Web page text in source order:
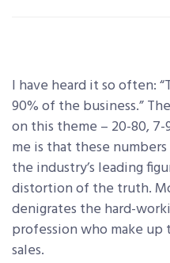
I have heard it so often:
90% of the business.”
on this theme – 20-80,
me is that these
the industry’s leading
distortion of the truth.
denigrates the hard-
profession who make
sales.